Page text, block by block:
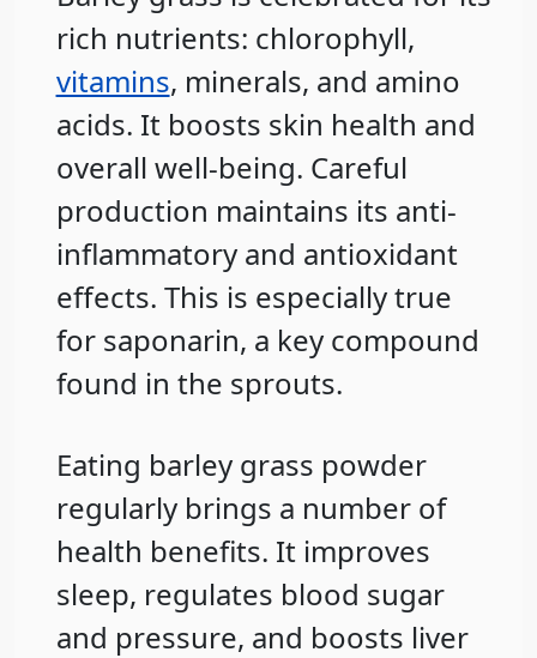
rich nutrients: chlorophyll,
vitamins, minerals, and amino
acids. It boosts skin health and
overall well-being. Careful
production maintains its anti-
inflammatory and antioxidant
effects. This is especially true
for saponarin, a key compound
found in the sprouts.
Eating barley grass powder
regularly brings a number of
health benefits. It improves
sleep, regulates blood sugar
and pressure, and boosts liver